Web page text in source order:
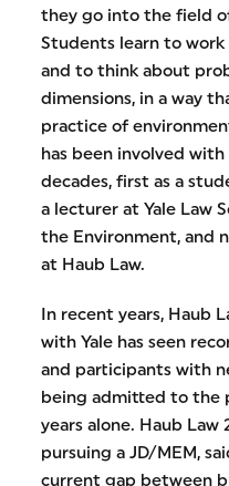
they go into the field
Students learn to
and to think about
dimensions, in a way
practice of
has been involved
decades, first as a
a lecturer at Yale Law
the Environment, and
at Haub Law.
In recent years, Haub
with Yale has seen
and participants with
being admitted to the
years alone. Haub Law
pursuing a JD/MEM,
current gap between